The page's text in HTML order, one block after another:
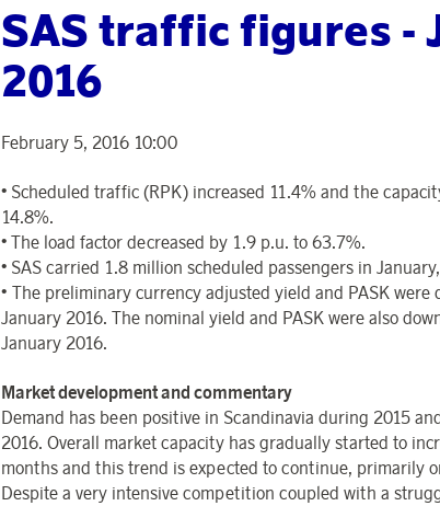
SAS traffic figures -
2016
February 5, 2016 10:00
• Scheduled traffic (RPK) increased 11.4% and the
14.8%.
• The load factor decreased by 1.9 p.u. to 63.7%.
• SAS carried 1.8 million scheduled passengers in
• The preliminary currency adjusted yield and PASK were
January 2016. The nominal yield and PASK were also
January 2016.
Market development and commentary
Demand has been positive in Scandinavia during 2015
2016. Overall market capacity has gradually started to
months and this trend is expected to continue, primarily
Despite a very intensive competition coupled with a